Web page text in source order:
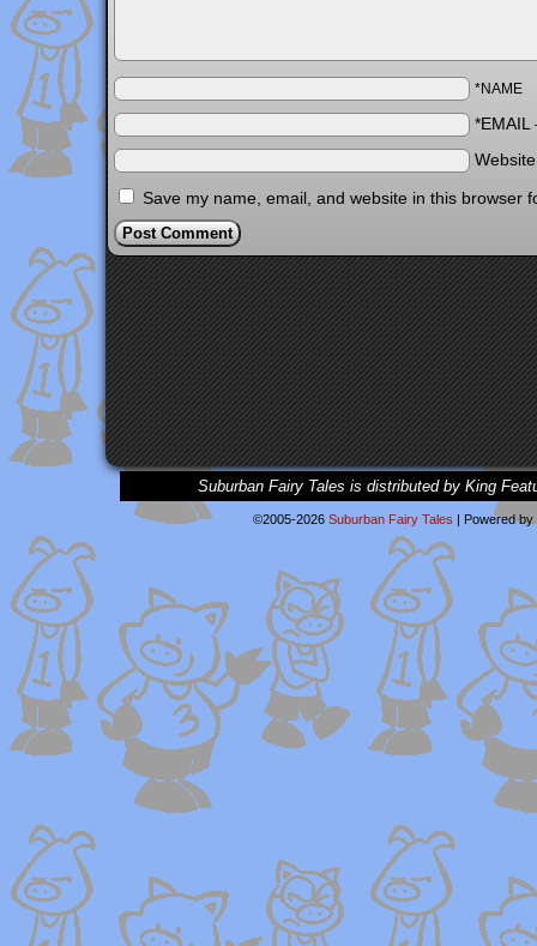
*NAME
*EMAIL
Save my name, email, and website in this browser
Suburban Fairy Tales is distributed by King
©2005-2026 Suburban Fairy Tales | Powered by